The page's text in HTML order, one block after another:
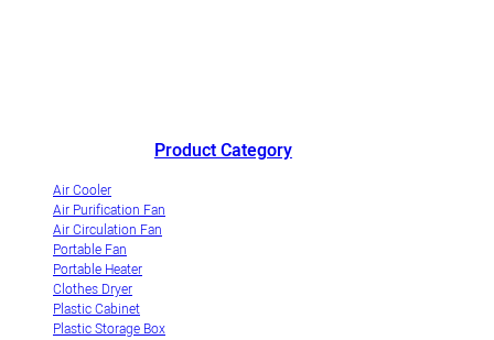
Product Category
Air Cooler
Air Purification Fan
Air Circulation Fan
Portable Fan
Portable Heater
Clothes Dryer
Plastic Cabinet
Plastic Storage Box